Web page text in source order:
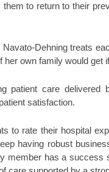
to return to their
Dehning treats
own family would get
patient care
satisfaction.
to rate their hospital
having robust
member has a success